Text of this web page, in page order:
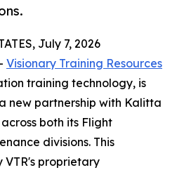
July 7, 2026
Visionary Training Resources
training technology, is
new partnership with Kalitta
both its Flight
divisions. This
proprietary